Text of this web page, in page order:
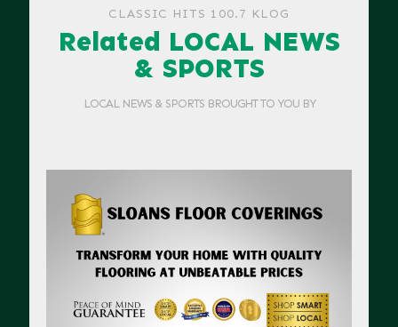
CLASSIC HITS 100.7 KLOG
Related LOCAL NEWS
& SPORTS
LOCAL NEWS & SPORTS BROUGHT TO YOU BY